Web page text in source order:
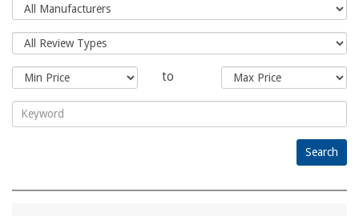
to